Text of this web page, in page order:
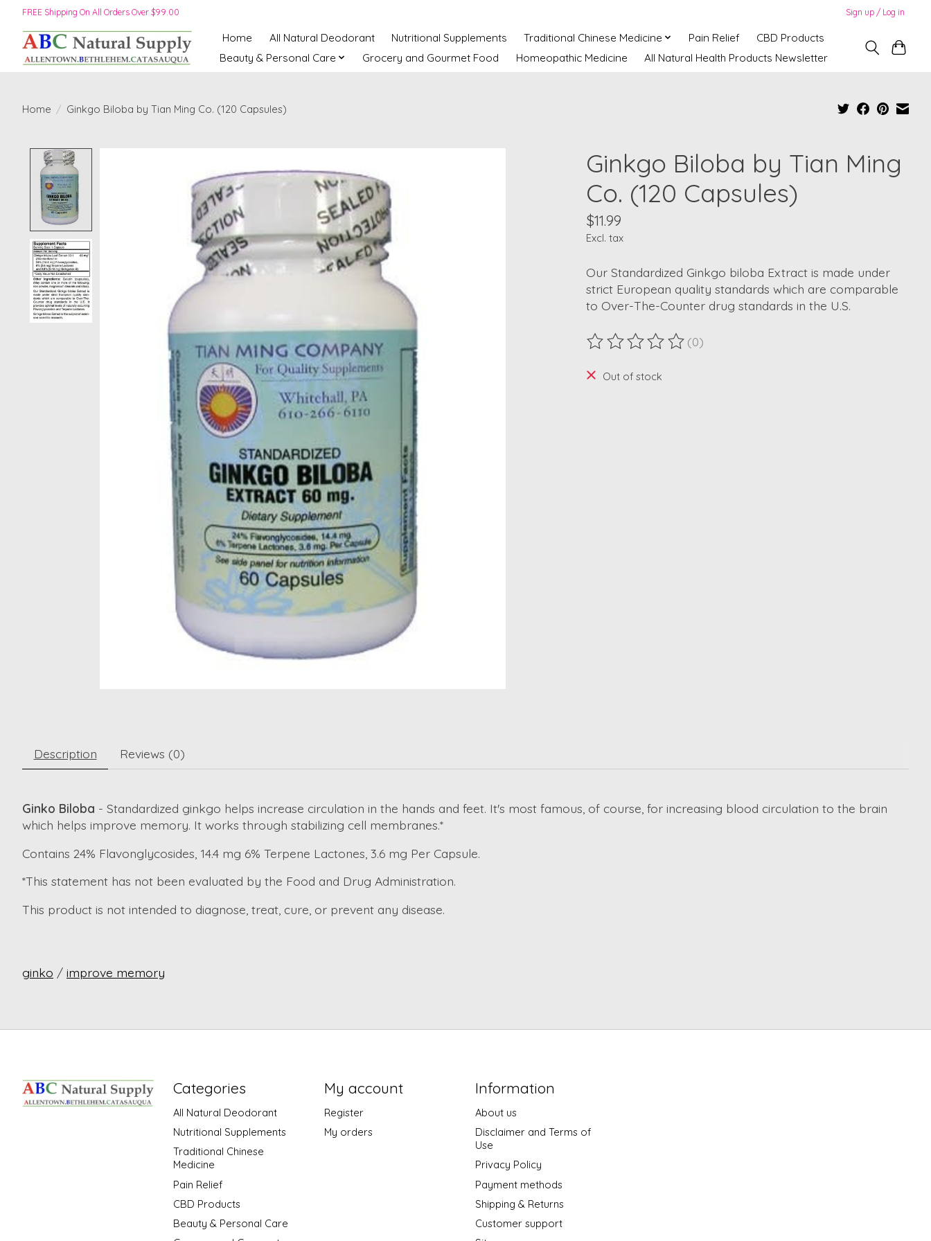
FREE Shipping On All Orders Over $99.00 Sign up / Log in
Home All Natural Deodorant Nutritional Supplements Traditional Chinese Medicine Pain Relief
CBD Products
Beauty & Personal Care
Grocery and Gourmet Food Homeopathic Medicine All Natural Health Products Newsletter
Home / Ginkgo Biloba by Tian Ming Co. (120 Capsules)
Ginkgo Biloba by Tian Ming
Co. (120 Capsules)
$11.99
Excl. tax
Our Standardized Ginkgo biloba Extract is made under
strict European quality standards which are comparable
to Over-The-Counter drug standards in the U.S.
The rating of this product is
(0)
Out of stock
Description Reviews (0)
Ginko Biloba - Standardized ginkgo helps increase circulation in the hands and feet. It's most famous, of course, for increasing blood circulation to the brain
which helps improve memory. It works through stabilizing cell membranes.*
Contains 24% Flavonglycosides, 14.4 mg 6% Terpene Lactones, 3.6 mg Per Capsule.
*This statement has not been evaluated by the Food and Drug Administration.
This product is not intended to diagnose, treat, cure, or prevent any disease.
ginko / improve memory
Categories
All Natural Deodorant
Nutritional Supplements
Traditional Chinese
Medicine
Pain Relief
CBD Products
Beauty & Personal Care
My account
Register
My orders
Information
About us
Disclaimer and Terms of
Use
Privacy Policy
Payment methods
Shipping & Returns
Customer support